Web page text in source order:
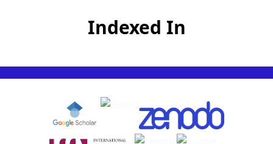
Indexed In